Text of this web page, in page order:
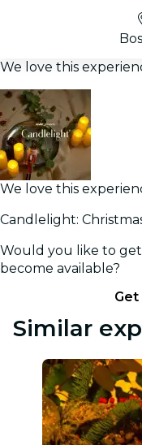
We love this
We love this
Candlelight:
Would you like to
become available?
Similar